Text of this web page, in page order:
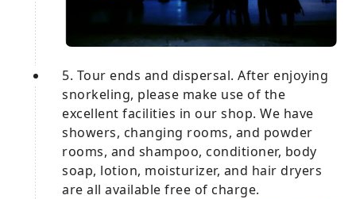
5. Tour ends and dispersal. After enjoying
snorkeling, please make use of the
excellent facilities in our shop. We have
showers, changing rooms, and powder
rooms, and shampoo, conditioner, body
soap, lotion, moisturizer, and hair dryers
are all available free of charge.